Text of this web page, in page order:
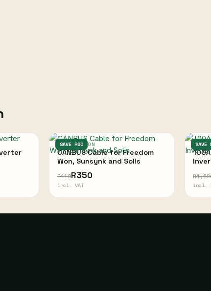
SAVE R60
FREEDOM WON
CANBUS Cable for Freedom
Won, Sunsynk and Solis
R410R350
incl. VAT
SAVE
incl.